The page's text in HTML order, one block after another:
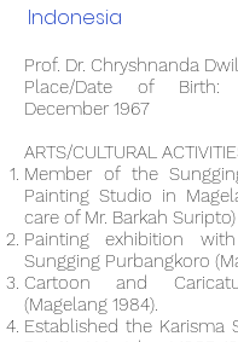
Indonesia
Prof. Dr. Chryshnanda
Place/Date of Birth:
December 1967
ARTS/CULTURAL
Member of the
Painting Studio in
care of Mr. Barkah Suripto)
Painting exhibition
Sungging Purbangkoro
Cartoon and
(Magelang 1984).
Established the Karisma